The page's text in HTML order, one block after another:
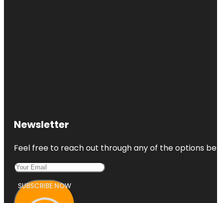
Newsletter
Feel free to reach out through any of the options
SUBSCRIBE NOW